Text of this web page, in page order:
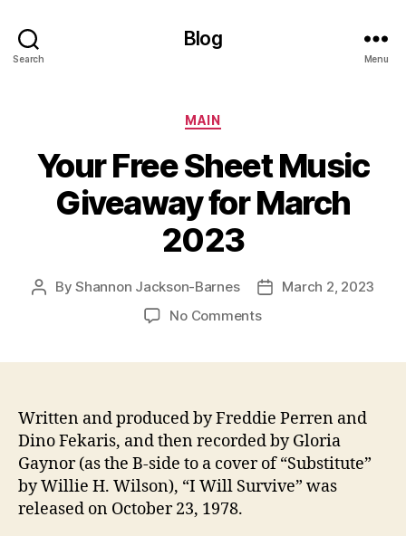
Search
Blog
Menu
Categories
MAIN
Your Free Sheet Music
Giveaway for March
2023
PostByShannon Jackson-Barnes
PostMarch 2, 2023
No Commentson
Giveaway
for
March
2023
Written and produced by Freddie Perren and
Dino Fekaris, and then recorded by Gloria
Gaynor (as the B-side to a cover of “Substitute”
by Willie H. Wilson), “I Will Survive” was
released on October 23, 1978.